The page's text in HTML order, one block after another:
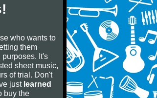
who wants to
them
purposes. It's
sheet music,
of trial. Don't
just learned
buy the